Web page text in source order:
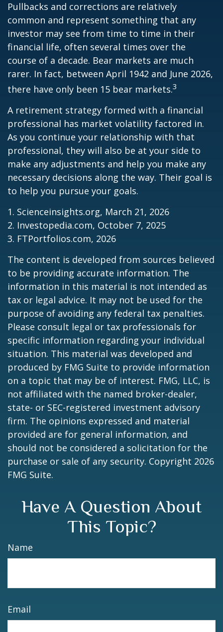
Pullbacks and corrections are relatively
common and represent something that any
investor may see from time to time in their
financial life, often several times over the
course of a decade. Bear markets are much
rarer. In fact, between April 1942 and June 2026,
there have only been 15 bear markets.3
A retirement strategy formed with a financial
professional has market volatility factored in.
As you continue your relationship with that
professional, they will also be at your side to
make any adjustments and help you make any
necessary decisions along the way. Their goal is
to help you pursue your goals.
1. Scienceinsights.org, March 21, 2026
2. Investopedia.com, October 7, 2025
3. FTPortfolios.com, 2026
The content is developed from sources believed
to be providing accurate information. The
information in this material is not intended as
tax or legal advice. It may not be used for the
purpose of avoiding any federal tax penalties.
Please consult legal or tax professionals for
specific information regarding your individual
situation. This material was developed and
produced by FMG Suite to provide information
on a topic that may be of interest. FMG, LLC, is
not affiliated with the named broker-dealer,
state- or SEC-registered investment advisory
firm. The opinions expressed and material
provided are for general information, and
should not be considered a solicitation for the
purchase or sale of any security. Copyright 2026
FMG Suite.
Have A Question About
This Topic?
Name
Email